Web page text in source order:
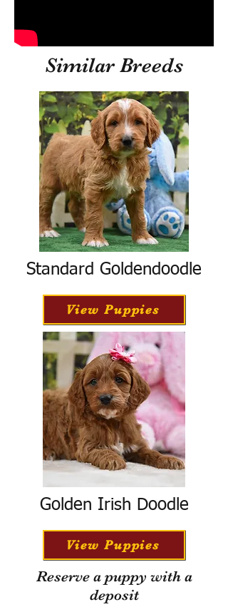
Similar Breeds
Standard Goldendoodle
View Puppies
Golden Irish Doodle
View Puppies
Reserve a puppy with a
deposit